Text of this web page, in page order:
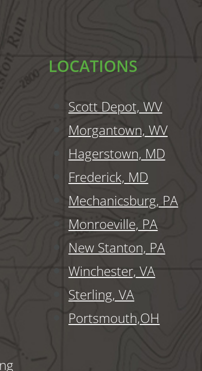
LOCATIONS
Scott Depot, WV
Morgantown, WV
Hagerstown, MD
Frederick, MD
Mechanicsburg, PA
Monroeville, PA
New Stanton, PA
Winchester, VA
Sterling, VA
Portsmouth,OH